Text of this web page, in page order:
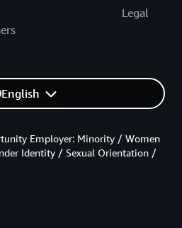
Legal
English
Employer: Minority / Women
Identity / Sexual Orientation /